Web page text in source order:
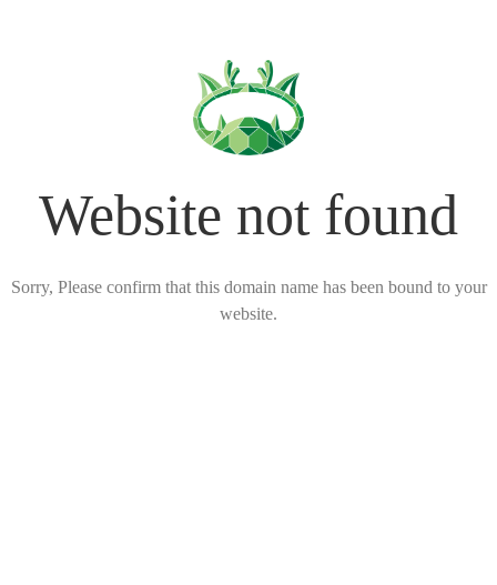
Website not found
Sorry, Please confirm that this domain name has been bound to your
website.